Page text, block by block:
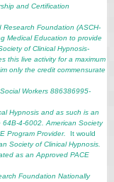
and Certification
Foundation (ASCH-
Medical Education to provide
of Clinical Hypnosis-
this live activity for a maximum
only the credit commensurate
Workers 886386995-
Hypnosis and as such is an
64B-4-6002. American Society
Program Provider.
It would
Society of Clinical Hypnosis.
as an Approved PACE
Foundation Nationally